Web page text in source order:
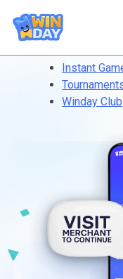
Instant
Winday Club